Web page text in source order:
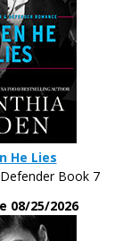
He Lies
Book 7
08/25/2026